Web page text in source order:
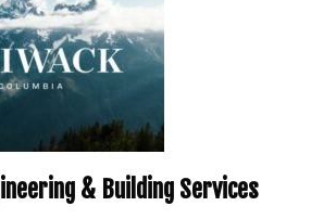
& Building Services